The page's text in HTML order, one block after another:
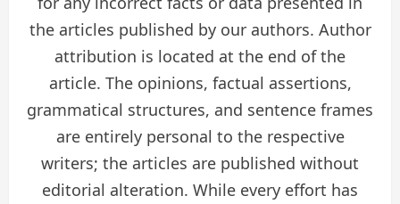
the articles published by our authors. Author
attribution is located at the end of the
article. The opinions, factual assertions,
grammatical structures, and sentence frames
are entirely personal to the respective
writers; the articles are published without
editorial alteration. While every effort has